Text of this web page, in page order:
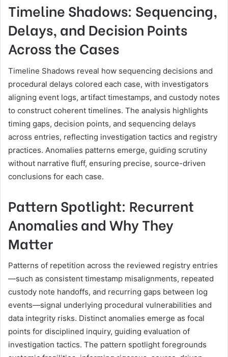
Timeline Shadows: Sequencing,
Delays, and Decision Points
Across the Cases
Timeline Shadows reveal how sequencing decisions and
procedural delays colored each case, with investigators
aligning event logs, artifact timestamps, and custody notes
to construct coherent timelines. The analysis highlights
timing gaps, decision points, and sequencing delays
across entries, reflecting investigation tactics and registry
practices. Anomalies patterns emerge, guiding scrutiny
without narrative fluff, ensuring precise, source-driven
conclusions for each case.
Pattern Spotlight: Recurrent
Anomalies and Why They
Matter
Patterns of repetition across the reviewed registry entries
—such as consistent timestamp misalignments, repeated
custody note handoffs, and recurring gaps between log
events—signal underlying procedural vulnerabilities and
data integrity risks. Distinct anomalies emerge as focal
points for disciplined inquiry, guiding evaluation of
investigation tactics. The pattern spotlight foregrounds